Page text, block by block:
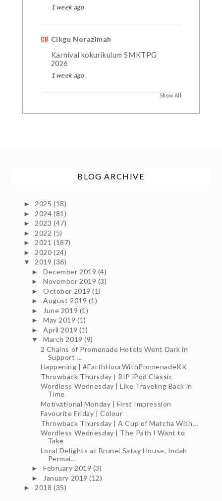
1 week ago
Cikgu Norazimah
Karnival kokurikulum SMKTPG
2026
1 week ago
Show All
BLOG ARCHIVE
►2025(18)
► 2024(81)
►2023(47)
► 2022(5)
►2021(187)
► 2020(24)
▼2019(36)
►December 2019 (4)
►November 2019 (3)
►October 2019(1)
►August 2019 (1)
► June 2019 (1)
►May 2019(1)
►April 2019(1)
▼March 2019(9)
2 Chains of Promenade Hotels Went Dark in
Support ...
Happening | #EarthHourWithPromenadeKK
Throwback Thursday | RIP iPod Classic
Wordless Wednesday | Like Traveling Back in
Time
Motivational Monday | First Impression
Favourite Friday | Colour
Throwback Thursday | A Cup of Matcha With...
Wordless Wednesday | The Path I Want to
Take
Local Delights at Brunei Satay House, Indah
Permai...
►February 2019 (3)
► January 2019(12)
►2018(35)